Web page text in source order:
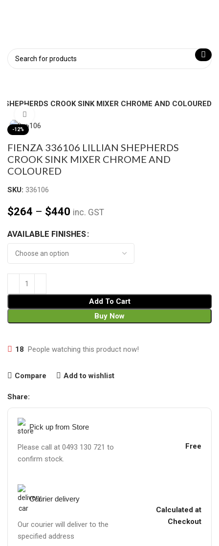
CROOK SINK MIXER CHROME AND COLOURED
-12%
FIENZA 336106 LILLIAN SHEPHERDS
CROOK SINK MIXER CHROME AND
COLOURED
SKU: 336106
$264 – $440 inc. GST
AVAILABLE FINISHES
Add To Cart
Buy Now
18 People watching this product now!
Compare Add to wishlist
Share:
Pick up from Store
Please call at 0493 130 721 to
confirm stock.
Free
Courier delivery
Our courier will deliver to the
specified address
Calculated at
Checkout